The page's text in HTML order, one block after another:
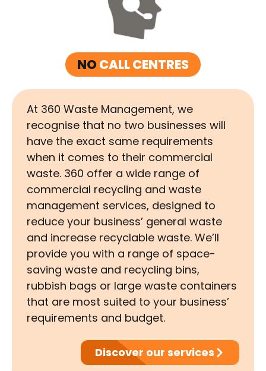
NOCALL CENTRES
At 360 Waste Management, we
recognise that no two businesses will
have the exact same requirements
when it comes to their commercial
waste. 360 offer a wide range of
commercial recycling and waste
management services, designed to
reduce your business’ general waste
and increase recyclable waste. We’ll
provide you with a range of space-
saving waste and recycling bins,
rubbish bags or large waste containers
that are most suited to your business’
requirements and budget.
Discover our services